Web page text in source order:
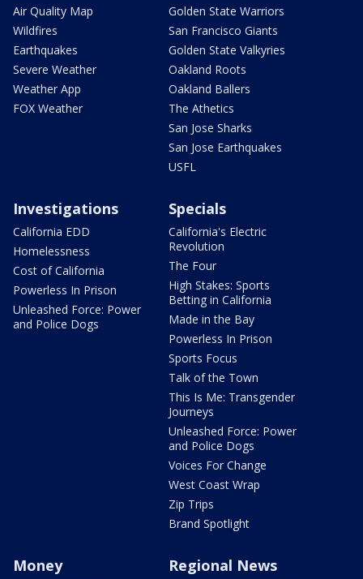
Air Quality Map
Wildfires
Earthquakes
Severe Weather
Weather App
FOX Weather
Golden State Warriors
San Francisco Giants
Golden State Valkyries
Oakland Roots
Oakland Ballers
The Athetics
San Jose Sharks
San Jose Earthquakes
USFL
Investigations
California EDD
Homelessness
Cost of California
Powerless In Prison
Unleashed Force: Power
and Police Dogs
Specials
California's Electric
Revolution
The Four
High Stakes: Sports
Betting in California
Made in the Bay
Powerless In Prison
Sports Focus
Talk of the Town
This Is Me: Transgender
Journeys
Unleashed Force: Power
and Police Dogs
Voices For Change
West Coast Wrap
Zip Trips
Brand Spotlight
Money Regional News